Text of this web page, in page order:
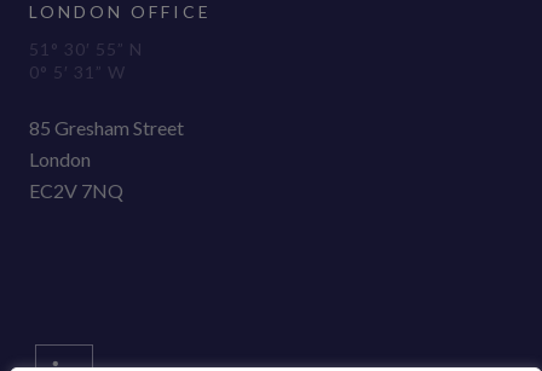
LONDON OFFICE
51° 30′ 55” N
0° 5′ 31” W
85 Gresham Street
London
EC2V 7NQ